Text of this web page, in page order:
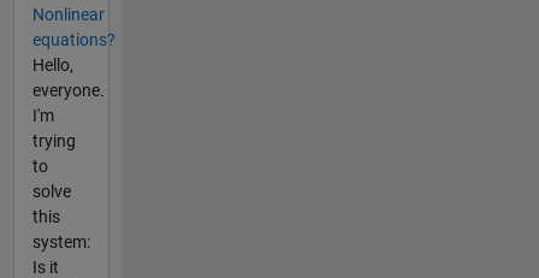
Nonlinear
equations?
Hello,
everyone.
I'm
trying
to
solve
this
system:
Is it